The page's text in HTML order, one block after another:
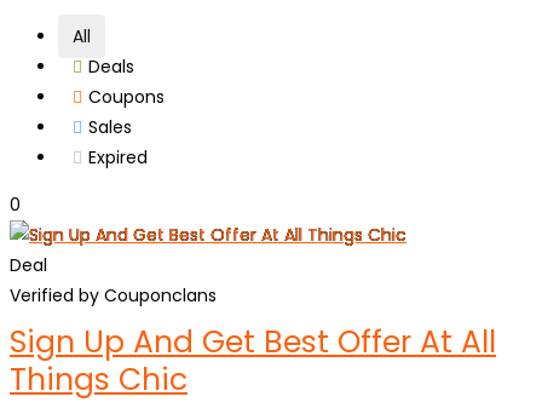
All
Deals
Coupons
Sales
Expired
0
Deal
Verified by Couponclans
Sign Up And Get Best Offer At All
Things Chic